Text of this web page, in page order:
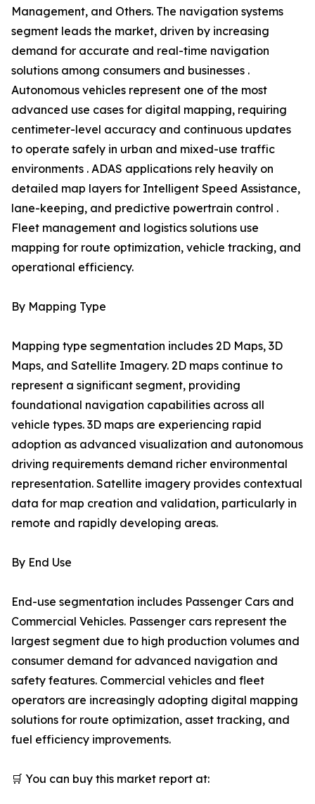
Management, and Others. The navigation systems
segment leads the market, driven by increasing
demand for accurate and real-time navigation
solutions among consumers and businesses .
Autonomous vehicles represent one of the most
advanced use cases for digital mapping, requiring
centimeter-level accuracy and continuous updates
to operate safely in urban and mixed-use traffic
environments . ADAS applications rely heavily on
detailed map layers for Intelligent Speed Assistance,
lane-keeping, and predictive powertrain control .
Fleet management and logistics solutions use
mapping for route optimization, vehicle tracking, and
operational efficiency.
By Mapping Type
Mapping type segmentation includes 2D Maps, 3D
Maps, and Satellite Imagery. 2D maps continue to
represent a significant segment, providing
foundational navigation capabilities across all
vehicle types. 3D maps are experiencing rapid
adoption as advanced visualization and autonomous
driving requirements demand richer environmental
representation. Satellite imagery provides contextual
data for map creation and validation, particularly in
remote and rapidly developing areas.
By End Use
End-use segmentation includes Passenger Cars and
Commercial Vehicles. Passenger cars represent the
largest segment due to high production volumes and
consumer demand for advanced navigation and
safety features. Commercial vehicles and fleet
operators are increasingly adopting digital mapping
solutions for route optimization, asset tracking, and
fuel efficiency improvements.
🛒 You can buy this market report at: